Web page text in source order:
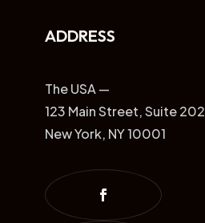
ADDRESS
The USA —
123 Main Street, Suite 202
New York, NY 10001